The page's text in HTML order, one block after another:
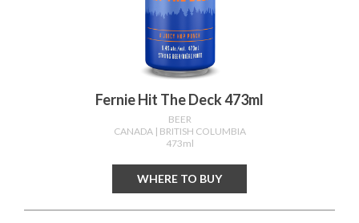
Fernie Hit The Deck 473ml
BEER
CANADA | BRITISH COLUMBIA
473ml
WHERE TO BUY